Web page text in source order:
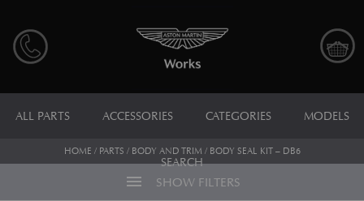
ALL PARTS ACCESSORIES CATEGORIES MODELS
SEARCH
HOME / PARTS / BODY AND TRIM / BODY SEAL KIT – DB6
menu SHOW FILTERS